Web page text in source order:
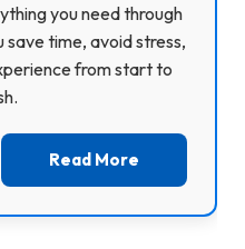
you need through
time, avoid stress,
from start to
Read More